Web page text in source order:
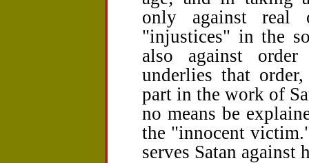
only against real
"injustices" in the
also against
underlies that
part in the work of
no means be
the "innocent
serves Satan against